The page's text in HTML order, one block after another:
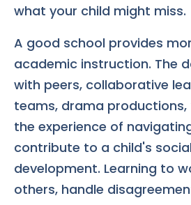
what your child might miss.
A good school provides
academic instruction. The
with peers, collaborative
teams, drama productions,
the experience of
contribute to a child's
development. Learning to
others, handle